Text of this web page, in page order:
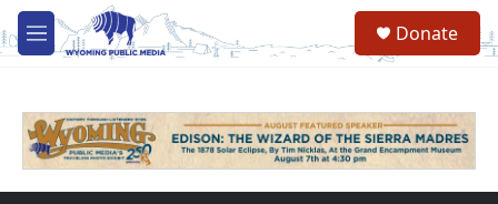
Skip to main content
M
e
Donate